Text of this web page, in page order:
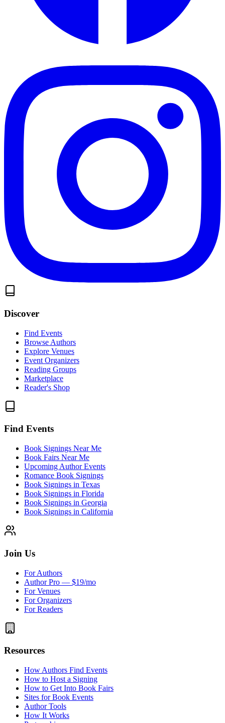
Discover
Find Events
Browse Authors
Explore Venues
Event Organizers
Reading Groups
Marketplace
Reader's Shop
Find Events
Book Signings Near Me
Book Fairs Near Me
Upcoming Author Events
Romance Book Signings
Book Signings in Texas
Book Signings in Florida
Book Signings in Georgia
Book Signings in California
Join Us
For Authors
Author Pro — $19/mo
For Venues
For Organizers
For Readers
Resources
How Authors Find Events
How to Host a Signing
How to Get Into Book Fairs
Sites for Book Events
Author Tools
How It Works